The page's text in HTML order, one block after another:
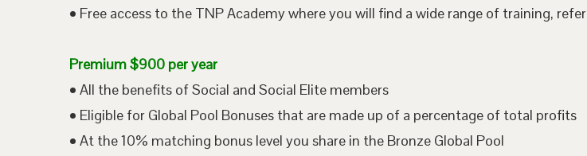
• Free access to the TNP Academy where you will find a wide range of training,
Premium $900 per year
• All the benefits of Social and Social Elite members
• Eligible for Global Pool Bonuses that are made up of a percentage of total profits
• At the 10% matching bonus level you share in the Bronze Global Pool